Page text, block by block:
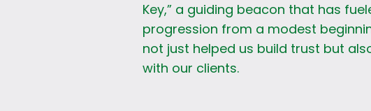
Key,” a guiding beacon that has
progression from a modest
not just helped us build trust but
with our clients.